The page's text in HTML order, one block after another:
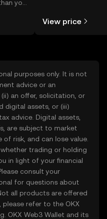
you
here
View price
purposes only. It is not
advice or an
an offer, solicitation, or
digital assets, or (iii)
advice. Digital assets,
are subject to market
risk, and can lose value.
trading or holding
in light of your financial
consult your
for questions about
all products are offered
please refer to the OKX
. OKX Web3 Wallet and its